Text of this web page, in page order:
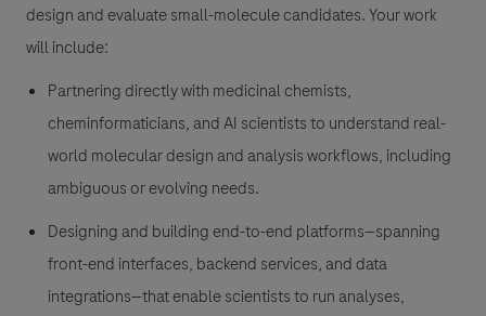
design and evaluate small-molecule candidates. Your work
will include:
Partnering directly with medicinal chemists,
cheminformaticians, and AI scientists to understand real-
world molecular design and analysis workflows, including
ambiguous or evolving needs.
Designing and building end-to-end platforms—spanning
front-end interfaces, backend services, and data
integrations—that enable scientists to run analyses,